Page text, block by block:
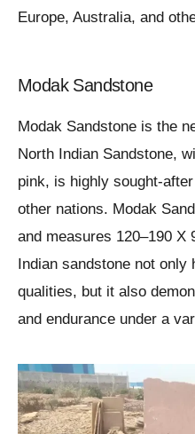
Europe, Australia, and
Modak Sandstone
Modak Sandstone is the
North Indian Sandstone,
pink, is highly sought-
other nations. Modak
and measures 120–190 X
Indian sandstone not only
qualities, but it also
and endurance under a